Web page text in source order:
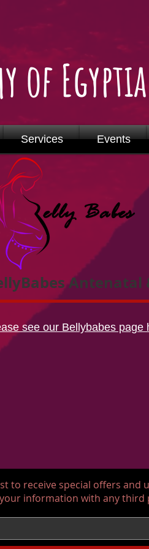
of
Services Events
see our Bellybabes page
to receive special offers and
information with any third